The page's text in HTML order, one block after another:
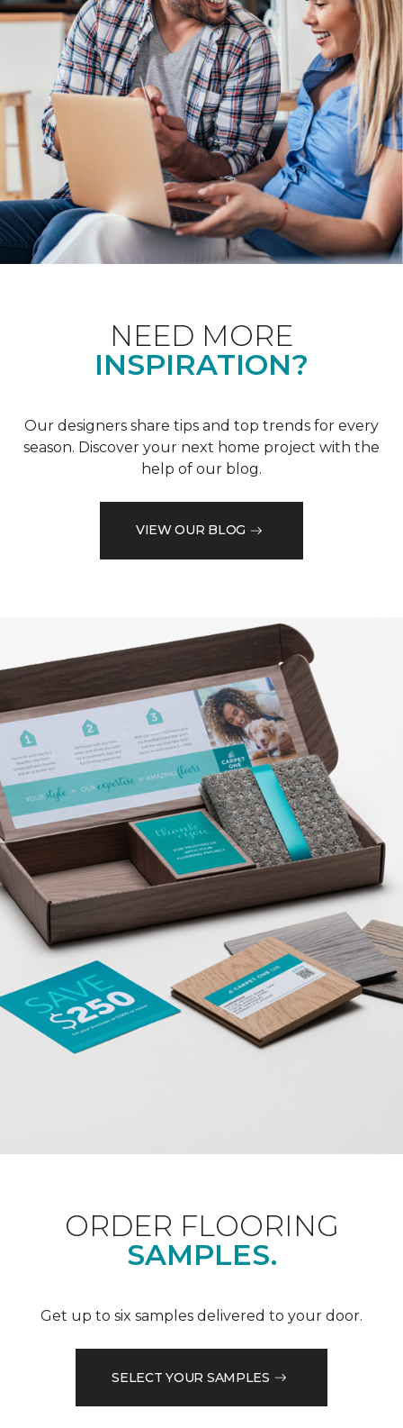
NEED MORE
INSPIRATION?
Our designers share tips and top trends for every
season. Discover your next home project with the
help of our blog.
VIEW OUR BLOG
ORDER FLOORING
SAMPLES.
Get up to six samples delivered to your door.
SELECT YOUR SAMPLES